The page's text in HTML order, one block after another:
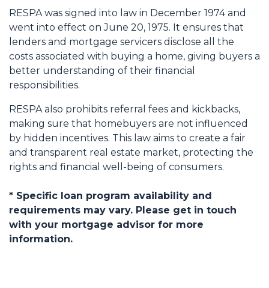
RESPA was signed into law in December 1974 and
went into effect on June 20, 1975. It ensures that
lenders and mortgage servicers disclose all the
costs associated with buying a home, giving buyers a
better understanding of their financial
responsibilities.
RESPA also prohibits referral fees and kickbacks,
making sure that homebuyers are not influenced
by hidden incentives. This law aims to create a fair
and transparent real estate market, protecting the
rights and financial well-being of consumers.
* Specific loan program availability and
requirements may vary. Please get in touch
with your mortgage advisor for more
information.